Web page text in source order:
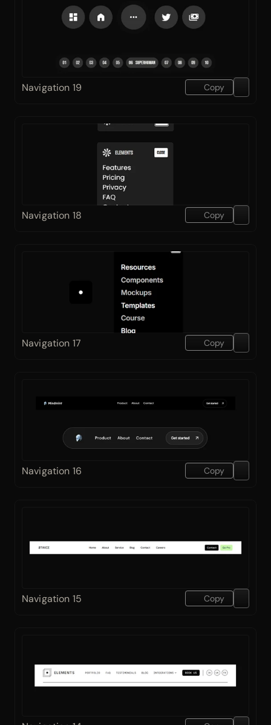
Navigation 19 Copy
Navigation 18 Copy
Navigation 17 Copy
Navigation 16 Copy
Navigation 15 Copy